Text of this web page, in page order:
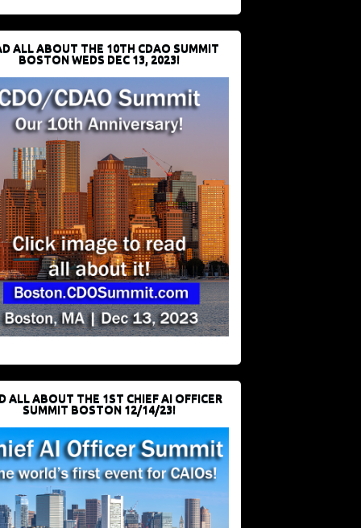
ALL ABOUT THE 10TH CDAO SUMMIT
BOSTON WEDS DEC 13, 2023!
ALL ABOUT THE 1ST CHIEF AI OFFICER
SUMMIT BOSTON 12/14/23!